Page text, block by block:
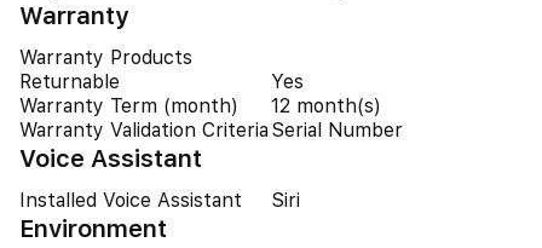
Warranty
Warranty Products
Returnable
Yes
Warranty Term (month)
12 month(s)
Warranty Validation Criteria Serial Number
Voice Assistant
Installed Voice Assistant Siri
Environment